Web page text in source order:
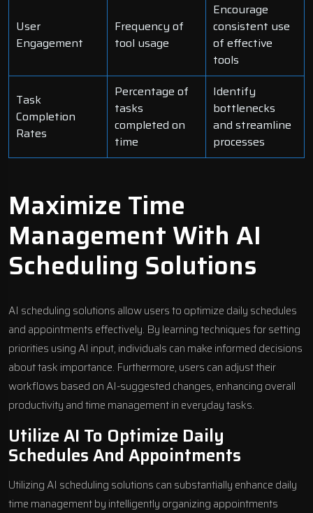
User
Engagement
Frequency of
tool usage
Encourage
consistent use
of effective
tools
Task
Completion
Rates
Percentage of
tasks
completed on
time
Identify
bottlenecks
and streamline
processes
Maximize Time
Management With AI
Scheduling Solutions
AI scheduling solutions allow users to optimize daily schedules
and appointments effectively. By learning techniques for setting
priorities using AI input, individuals can make informed decisions
about task importance. Furthermore, users can adjust their
workflows based on AI-suggested changes, enhancing overall
productivity and time management in everyday tasks.
Utilize AI To Optimize Daily
Schedules And Appointments
Utilizing AI scheduling solutions can substantially enhance daily
time management by intelligently organizing appointments